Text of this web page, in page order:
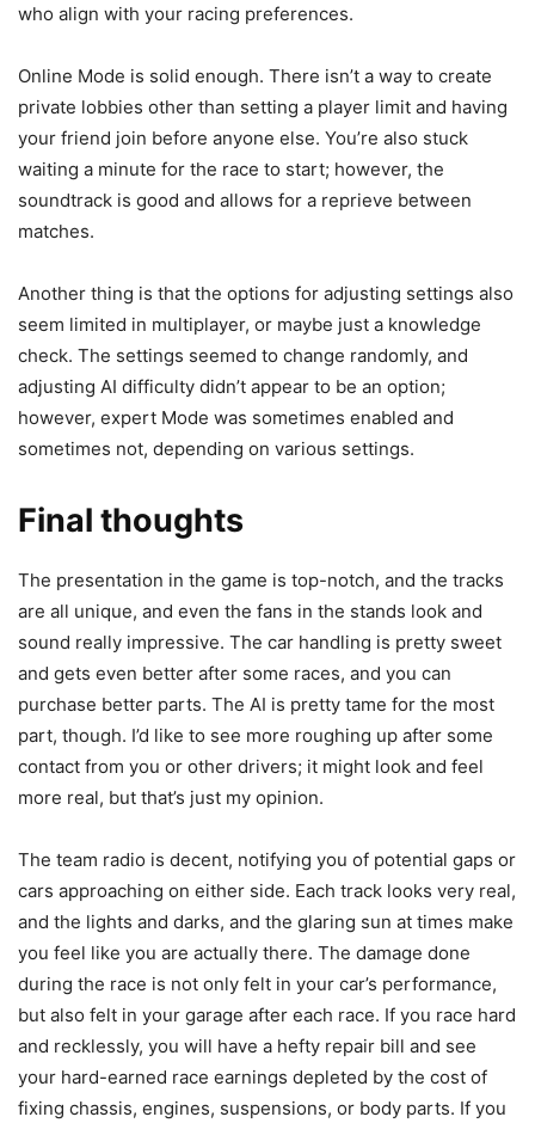
who align with your racing preferences.
Online Mode is solid enough. There isn’t a way to create
private lobbies other than setting a player limit and having
your friend join before anyone else. You’re also stuck
waiting a minute for the race to start; however, the
soundtrack is good and allows for a reprieve between
matches.
Another thing is that the options for adjusting settings also
seem limited in multiplayer, or maybe just a knowledge
check. The settings seemed to change randomly, and
adjusting AI difficulty didn’t appear to be an option;
however, expert Mode was sometimes enabled and
sometimes not, depending on various settings.
Final thoughts
The presentation in the game is top-notch, and the tracks
are all unique, and even the fans in the stands look and
sound really impressive. The car handling is pretty sweet
and gets even better after some races, and you can
purchase better parts. The AI is pretty tame for the most
part, though. I’d like to see more roughing up after some
contact from you or other drivers; it might look and feel
more real, but that’s just my opinion.
The team radio is decent, notifying you of potential gaps or
cars approaching on either side. Each track looks very real,
and the lights and darks, and the glaring sun at times make
you feel like you are actually there. The damage done
during the race is not only felt in your car’s performance,
but also felt in your garage after each race. If you race hard
and recklessly, you will have a hefty repair bill and see
your hard-earned race earnings depleted by the cost of
fixing chassis, engines, suspensions, or body parts. If you